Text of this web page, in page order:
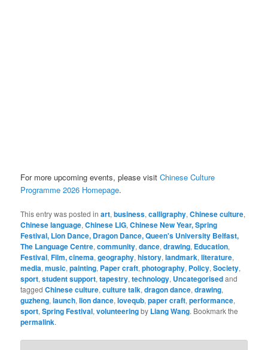
For more upcoming events, please visitChinese Culture
Programme 2026 Homepage.
This entry was posted inart,business,calligraphy,Chinese culture,
Chinese language,Chinese LIG,Chinese New Year, Spring
Festival, Lion Dance, Dragon Dance, Queen's University Belfast,
The Language Centre,community,dance,drawing, Education,
Festival,Film, cinema,geography,history,landmark,literature,
media,music,painting, Paper craft,photography, Policy,Society,
sport,student support,tapestry,technology, Uncategorisedand
taggedChinese culture,culture talk,dragon dance,drawing,
guzheng,launch,lion dance,lovequb,paper craft,performance,
sport,Spring Festival,volunteeringby Liang Wang. Bookmark the
permalink.